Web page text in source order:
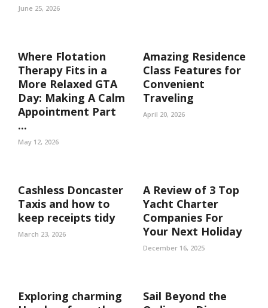
June 25, 2026
Where Flotation
Therapy Fits in a
More Relaxed GTA
Day: Making A Calm
Appointment Part
...
May 12, 2026
Amazing Residence
Class Features for
Convenient
Traveling
April 20, 2026
Cashless Doncaster
Taxis and how to
keep receipts tidy
March 23, 2026
A Review of 3 Top
Yacht Charter
Companies For
Your Next Holiday
December 16, 2025
Exploring charming
Sail Beyond the